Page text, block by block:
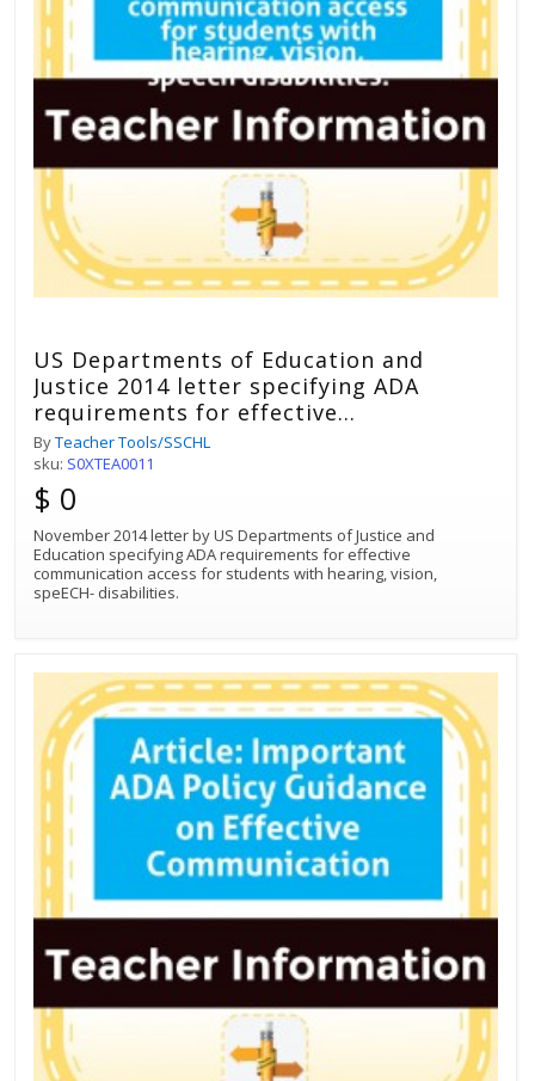
US Departments of Education and
Justice 2014 letter specifying ADA
requirements for effective
communication access for students
with hearing, vision, speech disabilities.
ByTeacher Tools/SSCHL
sku: S0XTEA0011
$ 0
November 2014 letter by US Departments of Justice and
Education specifying ADA requirements for effective
communication access for students with hearing, vision,
speECH- disabilities.